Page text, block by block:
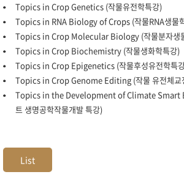
Topics in Crop Genetics (작물유전학특강)
Topics in RNA Biology of Crops (작물RNA생물
Topics in Crop Molecular Biology (작물분자생
Topics in Crop Biochemistry (작물생화학특강)
Topics in Crop Epigenetics (작물후성유전학특
Topics in Crop Genome Editing (작물 유전체교
Topics in the Development of Climate Smart
트 생명공학작물개발 특강)
List